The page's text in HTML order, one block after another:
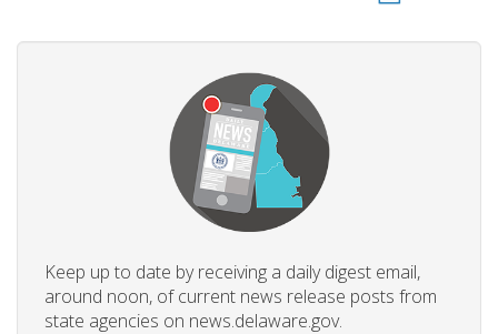
Keep up to date by receiving a daily digest email,
around noon, of current news release posts from
state agencies on news.delaware.gov.